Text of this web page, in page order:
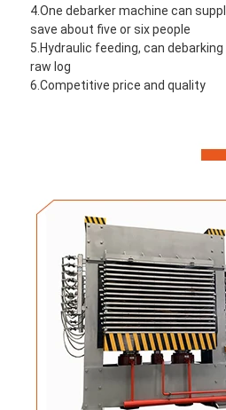
4.One debarker machine can
save about five or six people
5.Hydraulic feeding, can
raw log
6.Competitive price and quality